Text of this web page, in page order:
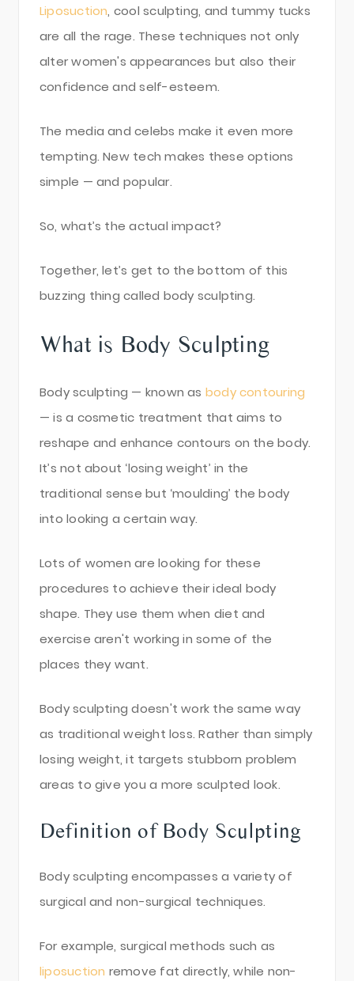
Liposuction, cool sculpting, and tummy tucks
are all the rage. These techniques not only
alter women's appearances but also their
confidence and self-esteem.
The media and celebs make it even more
tempting. New tech makes these options
simple — and popular.
So, what’s the actual impact?
Together, let’s get to the bottom of this
buzzing thing called body sculpting.
What is Body Sculpting
Body sculpting — known as body contouring
— is a cosmetic treatment that aims to
reshape and enhance contours on the body.
It’s not about ‘losing weight’ in the
traditional sense but ‘moulding’ the body
into looking a certain way.
Lots of women are looking for these
procedures to achieve their ideal body
shape. They use them when diet and
exercise aren't working in some of the
places they want.
Body sculpting doesn't work the same way
as traditional weight loss. Rather than simply
losing weight, it targets stubborn problem
areas to give you a more sculpted look.
Definition of Body Sculpting
Body sculpting encompasses a variety of
surgical and non-surgical techniques.
For example, surgical methods such as
liposuction remove fat directly, while non-